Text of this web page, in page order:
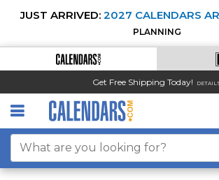
JUST ARRIVED: 2027 CALENDARS
PLANNING
Get Free Shipping Today!